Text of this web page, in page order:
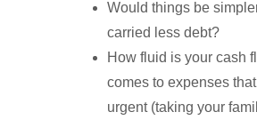
Would things be
carried less debt?
How fluid is your cash
comes to expenses
urgent (taking your